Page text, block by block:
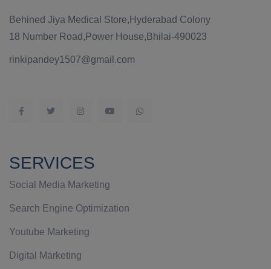
Behined Jiya Medical Store,Hyderabad Colony
18 Number Road,Power House,Bhilai-490023
rinkipandey1507@gmail.com
SERVICES
Social Media Marketing
Search Engine Optimization
Youtube Marketing
Digital Marketing